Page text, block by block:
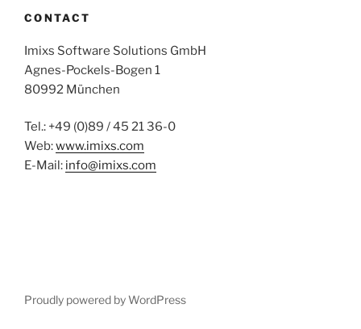
CONTACT
Imixs Software Solutions GmbH
Agnes-Pockels-Bogen 1
80992 München
Tel.: +49 (0)89 / 45 21 36-0
Web:www.imixs.com
E-Mail: info@imixs.com
Proudly powered by WordPress